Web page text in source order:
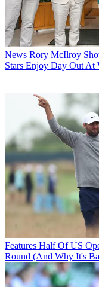
News Rory McIlroy
Stars Enjoy Day Out At
Features Half Of US
Round (And Why It's